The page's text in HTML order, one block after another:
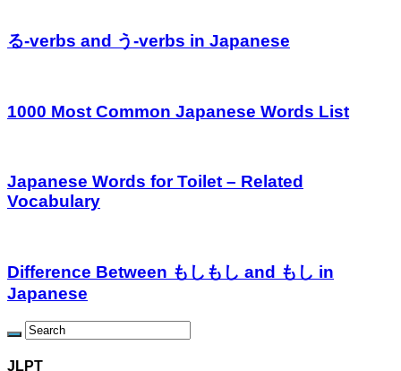
る-verbs and う-verbs in Japanese
1000 Most Common Japanese Words List
Japanese Words for Toilet – Related
Vocabulary
Difference Between もしもし and もし in
Japanese
JLPT